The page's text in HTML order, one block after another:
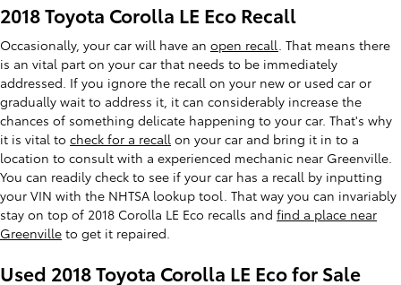
2018 Toyota Corolla LE Eco Recall
Occasionally, your car will have an open recall. That means there
is an vital part on your car that needs to be immediately
addressed. If you ignore the recall on your new or used car or
gradually wait to address it, it can considerably increase the
chances of something delicate happening to your car. That's why
it is vital to check for a recall on your car and bring it in to a
location to consult with a experienced mechanic near Greenville.
You can readily check to see if your car has a recall by inputting
your VIN with the NHTSA lookup tool. That way you can invariably
stay on top of 2018 Corolla LE Eco recalls and find a place near
Greenville to get it repaired.
Used 2018 Toyota Corolla LE Eco for Sale